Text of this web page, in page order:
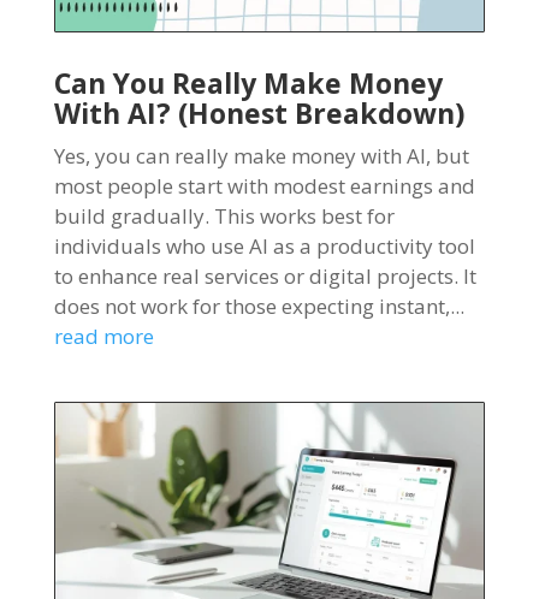
Can You Really Make Money
With AI? (Honest Breakdown)
Yes, you can really make money with AI, but
most people start with modest earnings and
build gradually. This works best for
individuals who use AI as a productivity tool
to enhance real services or digital projects. It
does not work for those expecting instant,...
read more